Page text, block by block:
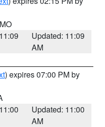
Updated: 11:09
AM
) expires 07:00 PM by
Updated: 11:00
AM